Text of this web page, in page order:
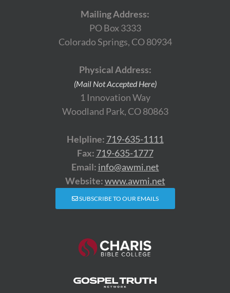
Mailing Address:
PO Box 3333
Colorado Springs, CO 80934
Physical Address:
(Mail Not Accepted Here)
1 Innovation Way
Woodland Park, CO 80863
Helpline: 719-635-1111
Fax: 719-635-1777
Email: info@awmi.net
Website:www.awmi.net
SUBSCRIBE TO OUR EMAILS